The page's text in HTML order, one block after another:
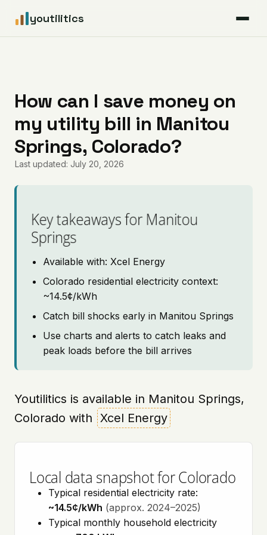
youtilitics
Articles
Coverage
Pricing
How can I save money on
my utility bill in Manitou
Springs, Colorado?
Last updated: July 20, 2026
Key takeaways for Manitou
Springs
Available with: Xcel Energy
Colorado residential electricity context:
~14.5¢/kWh
Catch bill shocks early in Manitou Springs
Use charts and alerts to catch leaks and
peak loads before the bill arrives
Youtilitics is available in Manitou Springs,
Colorado with Xcel Energy
Local data snapshot for Colorado
Typical residential electricity rate:
~14.5¢/kWh (approx. 2024–2025)
Typical monthly household electricity